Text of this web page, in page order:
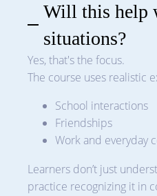
Will this help
situations?
Yes, that's the focus.
The course uses realistic
School interactions
Friendships
Work and everyday
Learners don’t just
practice recognizing it in